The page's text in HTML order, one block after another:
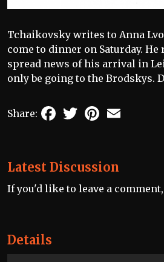
Details
Tchaikovsky writes to Anna
come to dinner on Saturday. He
spread news of his arrival in
only be going to the Brodskys.
Share: FacebookTwitterPinterest
Latest Discussion
If you'd like to leave a